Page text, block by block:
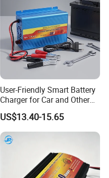
User-Friendly Smart Battery
Charger for Car and Other
Vehicles
US$13.40-15.65